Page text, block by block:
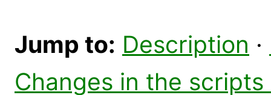
Jump to: Description ·
Changes in the